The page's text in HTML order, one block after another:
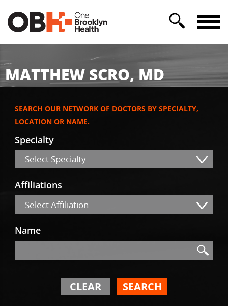
MATTHEW SCRO, MD
SEARCH OUR NETWORK OF DOCTORS BY SPECIALTY,
LOCATION OR NAME.
Specialty
Select Specialty
Affiliations
Select Affiliation
Name
Search
CLEAR SEARCH